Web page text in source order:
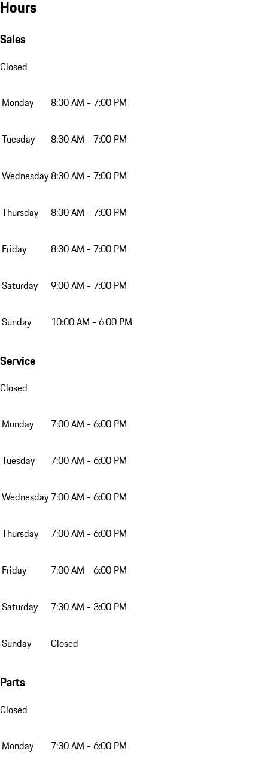
Hours
Sales
Closed
Monday 8:30 AM - 7:00 PM
Tuesday 8:30 AM - 7:00 PM
Wednesday8:30 AM - 7:00 PM
Thursday 8:30 AM - 7:00 PM
Friday 8:30 AM - 7:00 PM
Saturday 9:00 AM - 7:00 PM
Sunday 10:00 AM - 6:00 PM
Service
Closed
Monday 7:00 AM - 6:00 PM
Tuesday 7:00 AM - 6:00 PM
Wednesday 7:00 AM - 6:00 PM
Thursday 7:00 AM - 6:00 PM
Friday 7:00 AM - 6:00 PM
Saturday 7:30 AM - 3:00 PM
Sunday Closed
Parts
Closed
Monday 7:30 AM - 6:00 PM